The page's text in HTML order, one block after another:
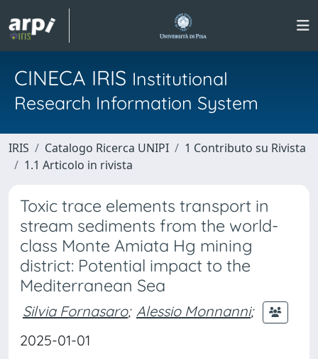
CINECA IRIS Institutional
Research Information System
IRIS Catalogo Ricerca UNIPI
1 Contributo su Rivista
1.1 Articolo in rivista
Toxic trace elements transport in
stream sediments from the world-
class Monte Amiata Hg mining
district: Potential impact to the
Mediterranean Sea
Silvia Fornasaro; Alessio Monnanni;
2025-01-01